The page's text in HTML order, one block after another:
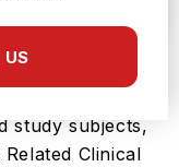
bachelors
study subjects,
Clinical